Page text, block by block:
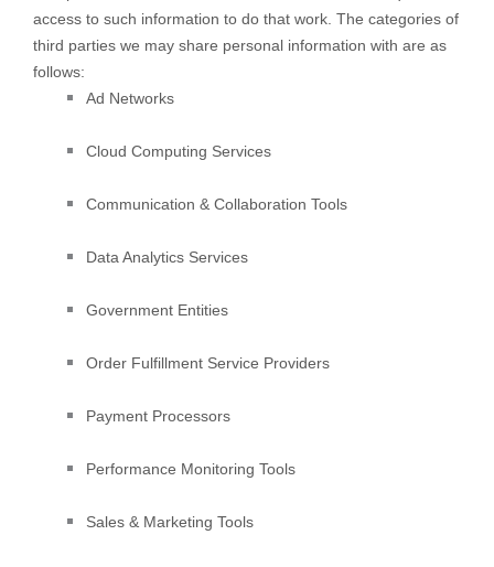
access to such information to do that work. The categories of
third parties we may share personal information with are as
follows:
Ad Networks
Cloud Computing Services
Communication & Collaboration Tools
Data Analytics Services
Government Entities
Order Fulfillment Service Providers
Payment Processors
Performance Monitoring Tools
Sales & Marketing Tools